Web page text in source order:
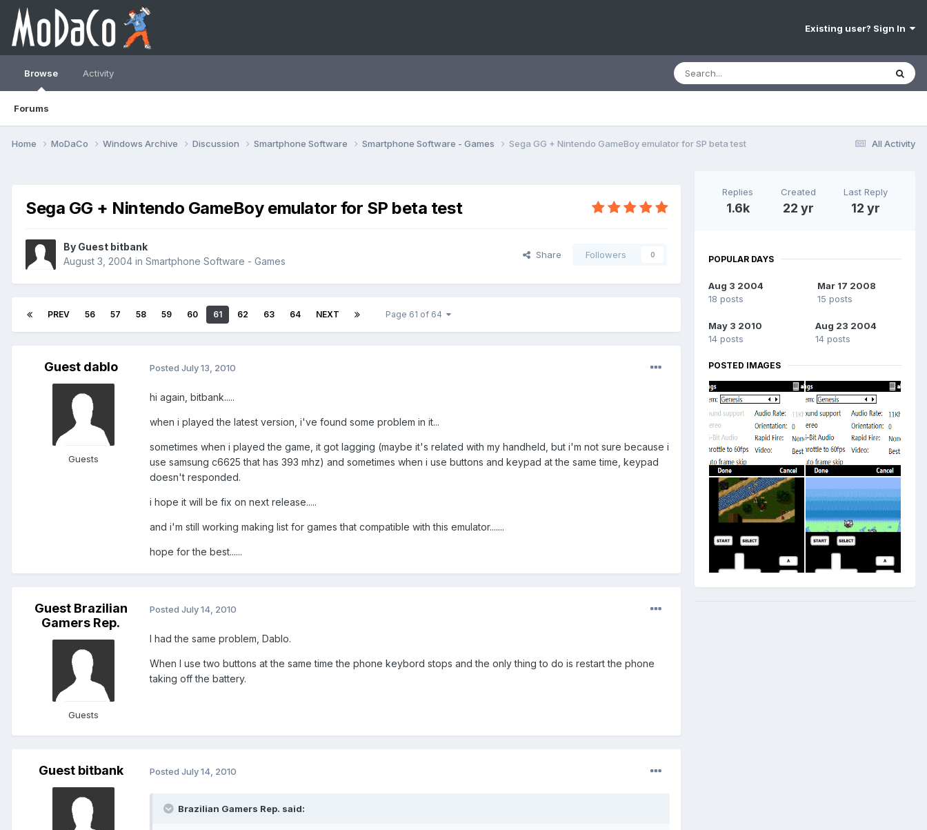
Existing user? Sign In
Browse
Forums
Activity
All Activity
Home MoDaCo Windows Archive Discussion Smartphone Software Smartphone Software - Games Sega GG + Nintendo GameBoy emulator for SP beta test
Sega GG + Nintendo GameBoy emulator for SP beta test
By Guest bitbank
August 3, 2004 in Smartphone Software - Games
Share Followers 0
PREV 56 57 58 59 60 61 62 63 64 NEXT Page 61 of 64
Guest dablo
Guests
Posted July 13, 2010
hi again, bitbank.....
when i played the latest version, i've found some problem in it...
sometimes when i played the game, it got lagging (maybe it's related with my handheld, but i'm not sure because i
use samsung c6625 that has 393 mhz) and sometimes when i use buttons and keypad at the same time, keypad
doesn't responded.
i hope it will be fix on next release.....
and i'm still working making list for games that compatible with this emulator.......
hope for the best......
Guest Brazilian
Gamers Rep.
Guests
Posted July 14, 2010
I had the same problem, Dablo.
When I use two buttons at the same time the phone keybord stops and the only thing to do is restart the phone
taking off the battery.
Guest bitbank Posted July 14, 2010
Brazilian Gamers Rep. said:
Replies
1.6k
Created
22 yr
Last Reply
12 yr
POPULAR DAYS
Aug 3 2004
18 posts
Mar 17 2008
15 posts
May 3 2010
14 posts
Aug 23 2004
14 posts
POSTED IMAGES